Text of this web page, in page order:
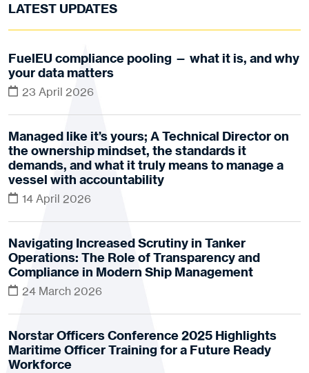
LATEST UPDATES
FuelEU compliance pooling — what it is, and why
your data matters
23 April 2026
Managed like it’s yours; A Technical Director on
the ownership mindset, the standards it
demands, and what it truly means to manage a
vessel with accountability
14 April 2026
Navigating Increased Scrutiny in Tanker
Operations: The Role of Transparency and
Compliance in Modern Ship Management
24 March 2026
Norstar Officers Conference 2025 Highlights
Maritime Officer Training for a Future Ready
Workforce